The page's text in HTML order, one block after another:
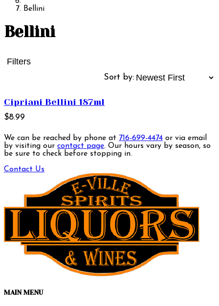
Bellini
Bellini
Filters
Sort by:
Cipriani Bellini 187ml
$8.99
We can be reached by phone at 716-699-4474 or via email
by visiting our contact page. Our hours vary by season, so
be sure to check before stopping in.
Contact Us
MAIN MENU